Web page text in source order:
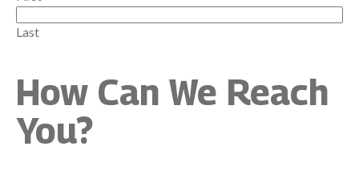
Last
How Can We Reach
You?